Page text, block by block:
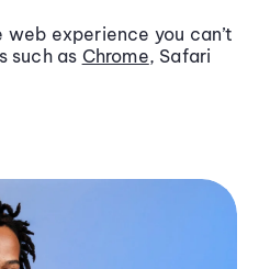
experience you can’t
such as Chrome, Safari